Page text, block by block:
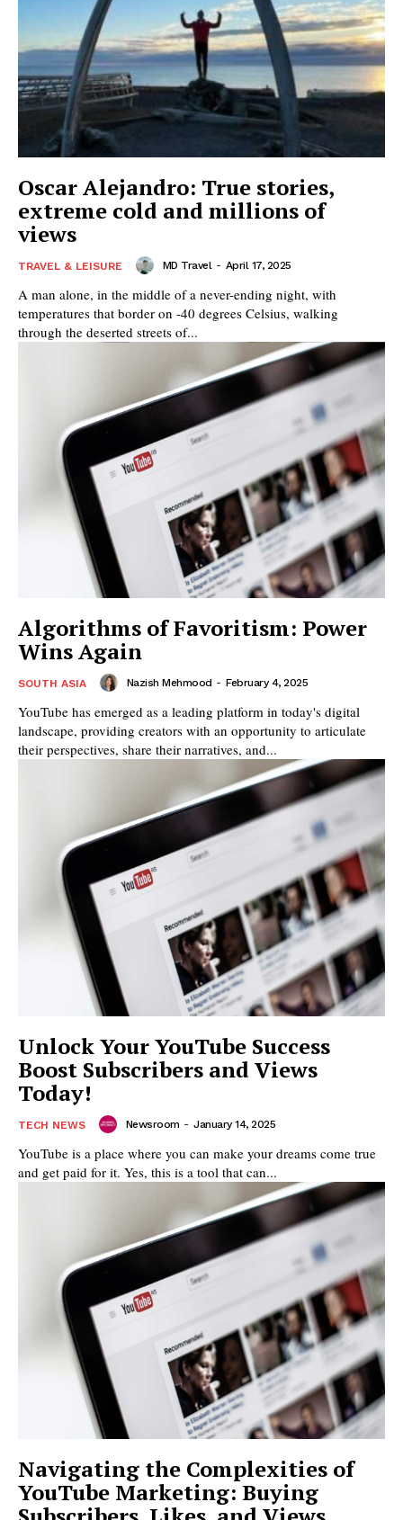
Oscar Alejandro: True stories,
extreme cold and millions of
views
TRAVEL & LEISURE MD Travel - April 17, 2025
A man alone, in the middle of a never-ending night, with
temperatures that border on -40 degrees Celsius, walking
through the deserted streets of...
Algorithms of Favoritism: Power
Wins Again
SOUTH ASIA Nazish Mehmood - February 4, 2025
YouTube has emerged as a leading platform in today's digital
landscape, providing creators with an opportunity to articulate
their perspectives, share their narratives, and...
Unlock Your YouTube Success
Boost Subscribers and Views
Today!
TECH NEWS Newsroom - January 14, 2025
YouTube is a place where you can make your dreams come true
and get paid for it. Yes, this is a tool that can...
Navigating the Complexities of
YouTube Marketing: Buying